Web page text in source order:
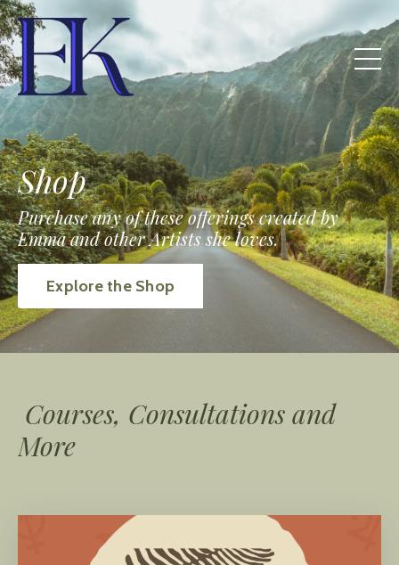
Shop
Purchase any of these offerings created by
Emma and other Artists she loves.
Explore the Shop
Courses, Consultations and
More